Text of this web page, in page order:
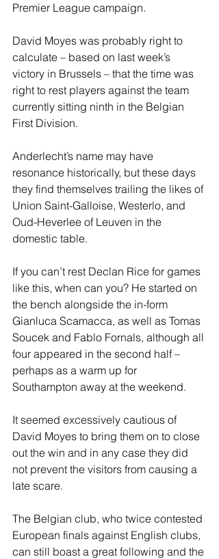
Premier League campaign.
David Moyes was probably right to
calculate – based on last week’s
victory in Brussels – that the time was
right to rest players against the team
currently sitting ninth in the Belgian
First Division.
Anderlecht’s name may have
resonance historically, but these days
they find themselves trailing the likes of
Union Saint-Galloise, Westerlo, and
Oud-Heverlee of Leuven in the
domestic table.
If you can’t rest Declan Rice for games
like this, when can you? He started on
the bench alongside the in-form
Gianluca Scamacca, as well as Tomas
Soucek and Fablo Fornals, although all
four appeared in the second half –
perhaps as a warm up for
Southampton away at the weekend.
It seemed excessively cautious of
David Moyes to bring them on to close
out the win and in any case they did
not prevent the visitors from causing a
late scare.
The Belgian club, who twice contested
European finals against English clubs,
can still boast a great following and the